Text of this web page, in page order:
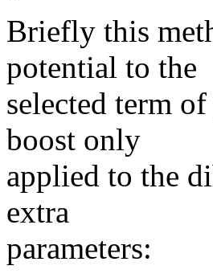
Briefly this
potential to the
selected term
boost only
applied to the
extra
parameters: